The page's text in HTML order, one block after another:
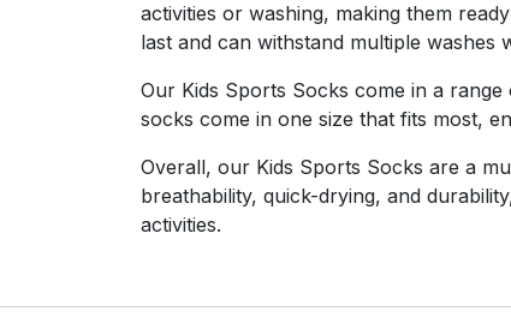
activities or washing, making them
last and can withstand multiple washes
Our Kids Sports Socks come in a
socks come in one size that fits most,
Overall, our Kids Sports Socks are a
breathability, quick-drying, and
activities.